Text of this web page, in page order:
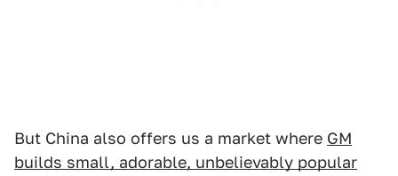
But China also offers us a market where GM
builds small, adorable, unbelievably popular